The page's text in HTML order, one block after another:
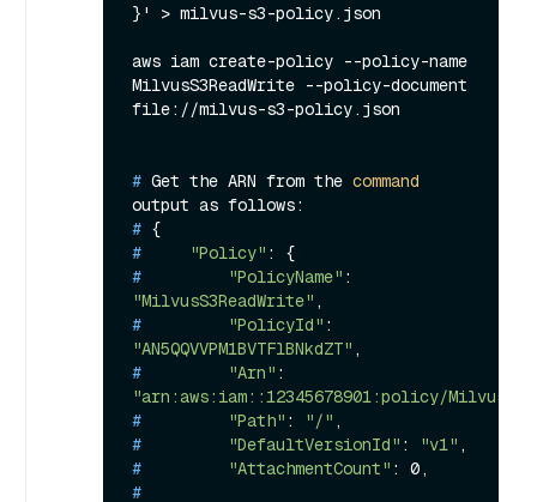
}' > milvus-s3-policy.json
aws iam create-policy --policy-name
MilvusS3ReadWrite --policy-document
# Get the ARN from the command
output as follows:
# {
#
"Policy" : {
#
"PolicyName"
"MilvusS3ReadWrite" ,
#
"PolicyId"
"AN5QQVVPM1BVTFlBNkdZT" ,
#
"Arn"
"arn:aws:iam::12345678901:policy/
#
"Path" : "/" ,
#
"DefaultVersionId" : "v1" ,
#
"AttachmentCount" : 0,